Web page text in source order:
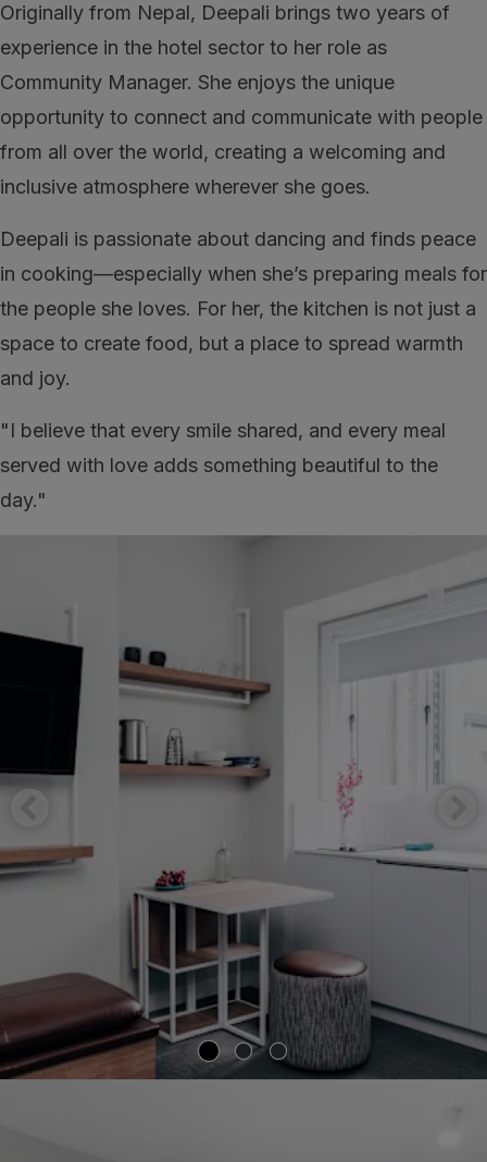
Originally from Nepal, Deepali brings two years of
experience in the hotel sector to her role as
Community Manager. She enjoys the unique
opportunity to connect and communicate with people
from all over the world, creating a welcoming and
inclusive atmosphere wherever she goes.
Deepali is passionate about dancing and finds peace
in cooking—especially when she’s preparing meals for
the people she loves. For her, the kitchen is not just a
space to create food, but a place to spread warmth
and joy.
"I believe that every smile shared, and every meal
served with love adds something beautiful to the
day."